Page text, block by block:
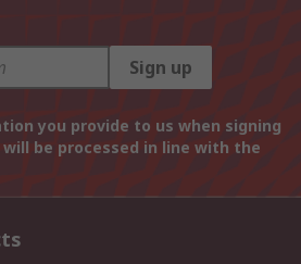
Sign up
you provide to us when signing
be processed in line with the